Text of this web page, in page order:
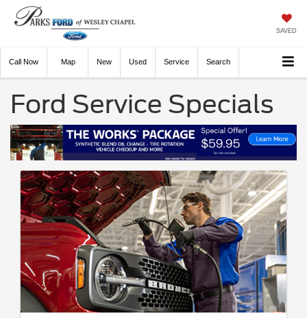
SAVED
Call Now Directions New Used Service Search
Ford Service Specials